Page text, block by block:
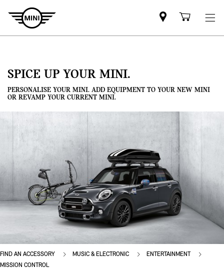
Mini
dealercart
SPICE UP YOUR MINI.
PERSONALISE YOUR MINI. ADD EQUIPMENT TO YOUR NEW MINI
OR REVAMP YOUR CURRENT MINI.
FIND AN ACCESSORY MUSIC & ELECTRONIC
ENTERTAINMENT
MISSION CONTROL